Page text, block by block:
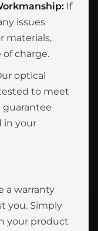
If
issues
materials,
of charge.
optical
to meet
guarantee
in your
a warranty
you. Simply
your product